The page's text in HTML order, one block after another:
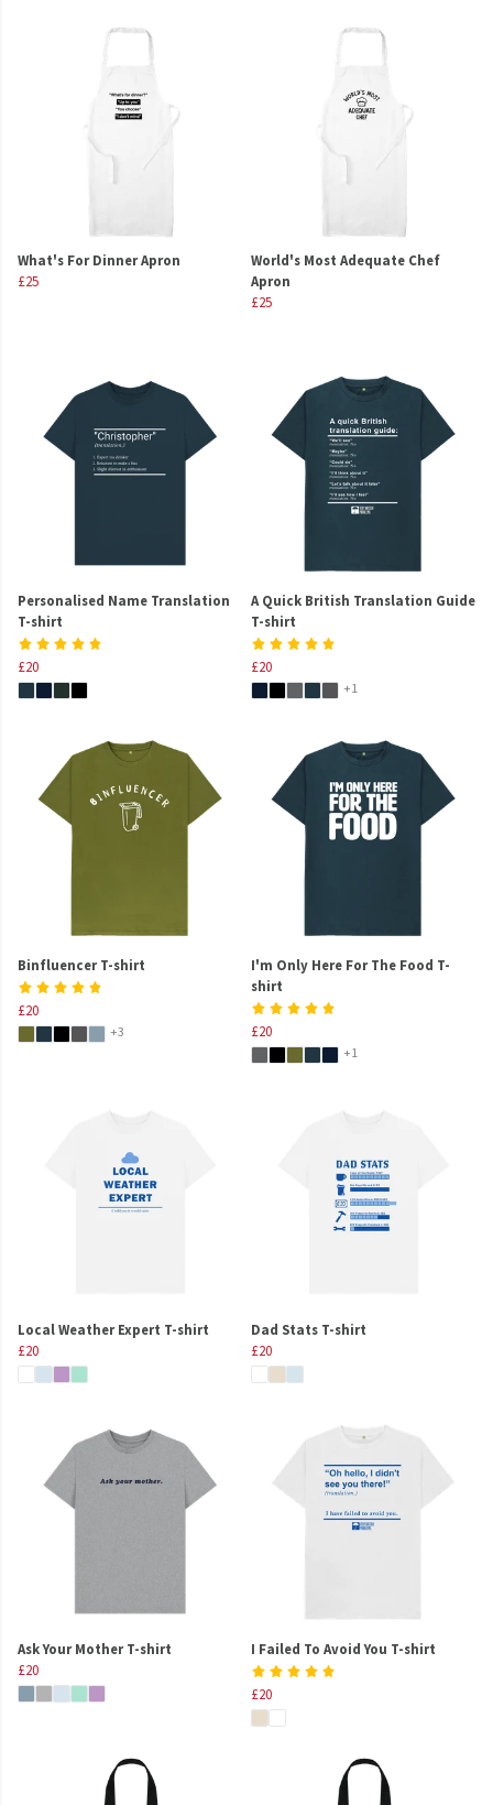
What's For Dinner Apron
£25
World's Most Adequate Chef
Apron
£25
Personalised Name Translation
T-shirt
£20
A Quick British Translation Guide
T-shirt
£20
+1
Binfluencer T-shirt
£20
+3
I'm Only Here For The Food T-
shirt
£20
+1
Local Weather Expert T-shirt
£20
Dad Stats T-shirt
£20
Ask Your Mother T-shirt
£20
I Failed To Avoid You T-shirt
£20